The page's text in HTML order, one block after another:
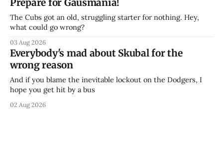
Prepare for Gausmania!
The Cubs got an old, struggling starter for nothing. Hey,
what could go wrong?
03 Aug 2026
Everybody's mad about Skubal for the
wrong reason
And if you blame the inevitable lockout on the Dodgers, I
hope you get hit by a bus
02 Aug 2026